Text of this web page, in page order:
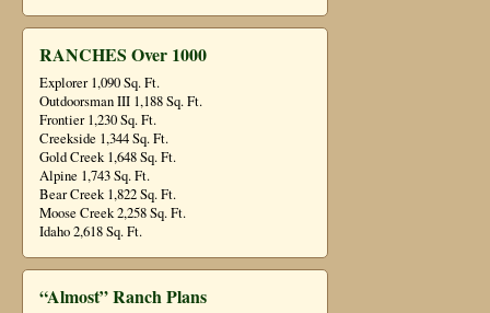
RANCHES Over 1000
Explorer 1,090 Sq. Ft.
Outdoorsman III 1,188 Sq. Ft.
Frontier 1,230 Sq. Ft.
Creekside 1,344 Sq. Ft.
Gold Creek 1,648 Sq. Ft.
Alpine 1,743 Sq. Ft.
Bear Creek 1,822 Sq. Ft.
Moose Creek 2,258 Sq. Ft.
Idaho 2,618 Sq. Ft.
“Almost” Ranch Plans